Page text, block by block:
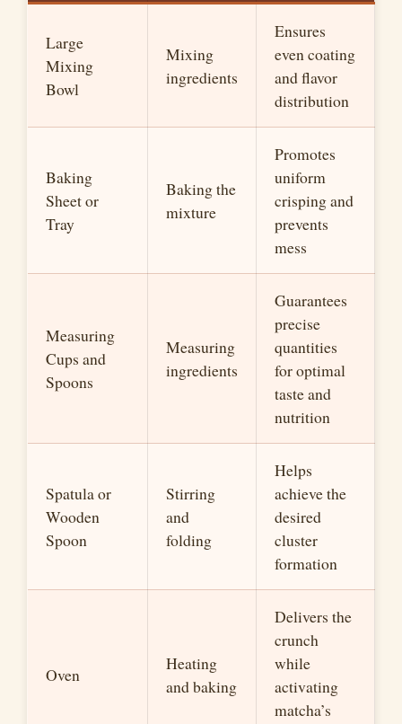
Large
Mixing
Bowl
Mixing
ingredients
Ensures
even coating
and flavor
distribution
Baking
Sheet or
Tray
Baking the
mixture
Promotes
uniform
crisping and
prevents
mess
Measuring
Cups and
Spoons
Measuring
ingredients
Guarantees
precise
quantities
for optimal
taste and
nutrition
Spatula or
Wooden
Spoon
Stirring
and
folding
Helps
achieve the
desired
cluster
formation
Oven
Heating
and baking
Delivers the
crunch
while
activating
matcha’s